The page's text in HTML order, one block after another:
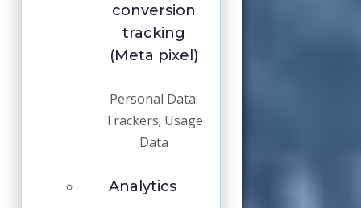
conversion
tracking
(Meta pixel)
Personal Data:
Trackers; Usage
Data
Analytics